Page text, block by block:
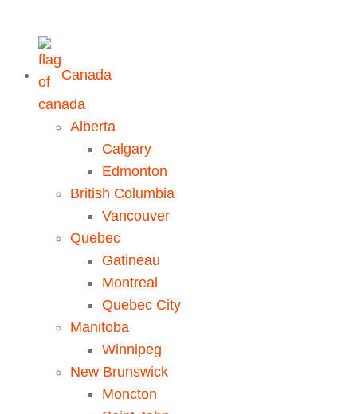
Canada
Alberta
Calgary
Edmonton
British Columbia
Vancouver
Quebec
Gatineau
Montreal
Quebec City
Manitoba
Winnipeg
New Brunswick
Moncton